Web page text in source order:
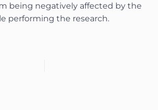
being negatively affected by the
performing the research.